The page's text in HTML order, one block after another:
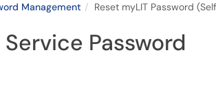
Management Reset myLIT Password
Password